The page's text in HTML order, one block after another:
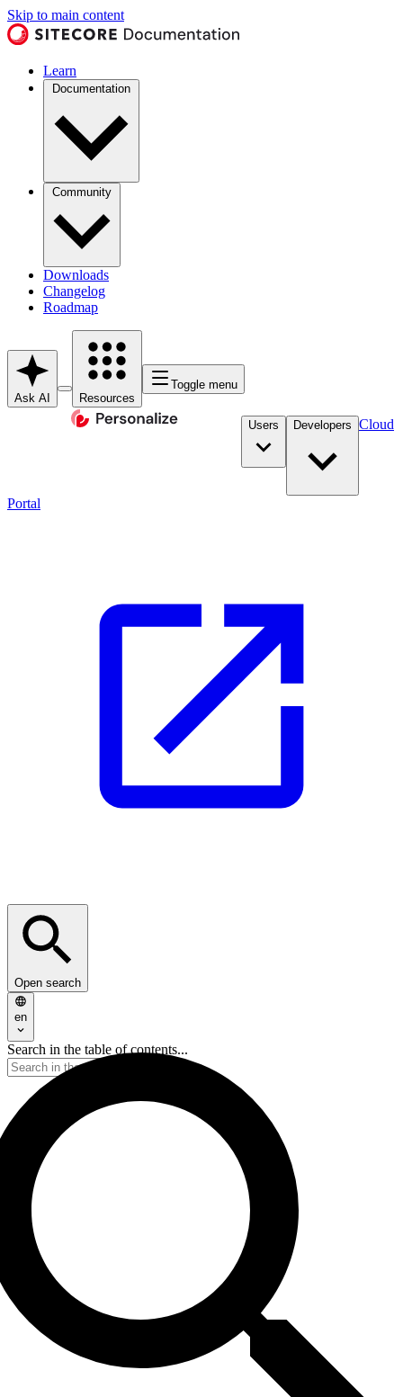
Skip to main content
Learn
Documentation
Community
Downloads
Changelog
Roadmap
Ask AI Resources
Toggle menu
Users Developers Cloud
Portal
Open search
en
Search in the table of contents...